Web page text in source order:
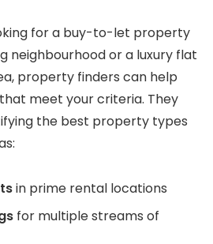
for a buy-to-let property
neighbourhood or a luxury flat
property finders can help
meet your criteria. They
the best property types
in prime rental locations
for multiple streams of